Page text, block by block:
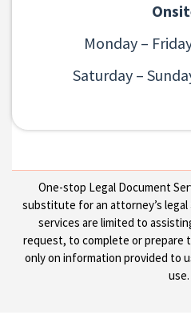
Monday –
Saturday –
One-stop Legal Document
substitute for an attorney’s
services are limited to
request, to complete or prepare
only on information provided to
use.